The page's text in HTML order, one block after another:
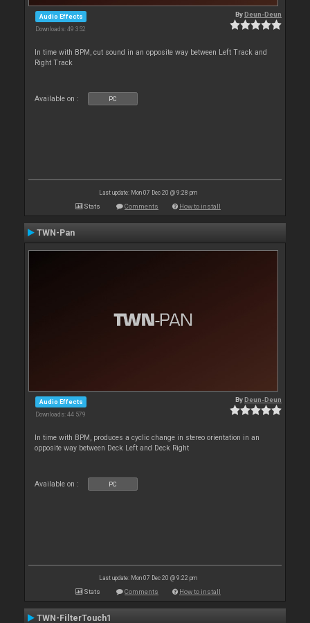
Audio Effects
Downloads: 49 352
ByDeun-Deun
In time with BPM, cut sound in an opposite way between Left Track and
Right Track
Available on : PC
Last update: Mon 07 Dec 20 @ 9:28 pm
Stats Comments How to install
TWN-Pan
Audio Effects
Downloads: 44 579
ByDeun-Deun
In time with BPM, produces a cyclic change in stereo orientation in an
opposite way between Deck Left and Deck Right
Available on : PC
Last update: Mon 07 Dec 20 @ 9:22 pm
Stats Comments How to install
TWN-FilterTouch1